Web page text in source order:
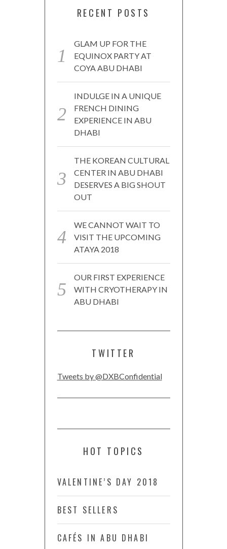
RECENT POSTS
GLAM UP FOR THE
EQUINOX PARTY AT
COYA ABU DHABI
INDULGE IN A UNIQUE
FRENCH DINING
EXPERIENCE IN ABU
DHABI
THE KOREAN CULTURAL
CENTER IN ABU DHABI
DESERVES A BIG SHOUT
OUT
WE CANNOT WAIT TO
VISIT THE UPCOMING
ATAYA 2018
OUR FIRST EXPERIENCE
WITH CRYOTHERAPY IN
ABU DHABI
TWITTER
Tweets by @DXBConfidential
HOT TOPICS
VALENTINE’S DAY 2018
BEST SELLERS
CAFÉS IN ABU DHABI